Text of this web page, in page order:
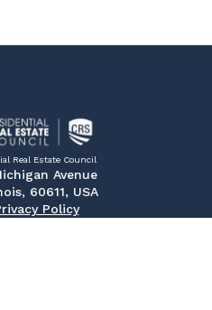
Real Estate Council
Avenue
60611, USA
Policy